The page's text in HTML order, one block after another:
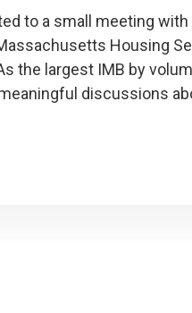
to a small meeting
Housing
the largest IMB by
discussions